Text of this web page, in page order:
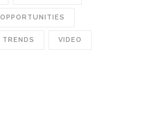
OPPORTUNITIES
TRENDS VIDEO